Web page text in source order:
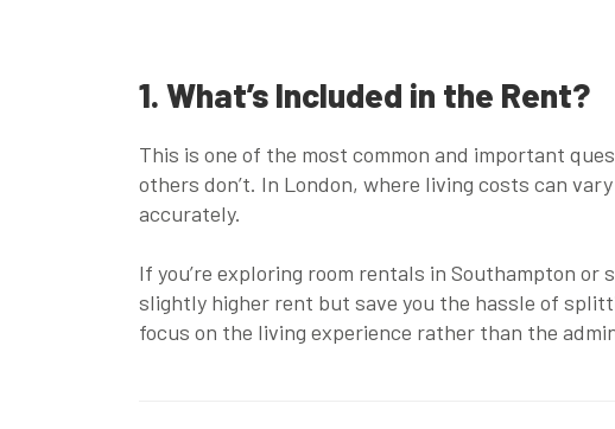
1. What’s Included in the Rent?
This is one of the most common and important
others don’t. In London, where living costs can
accurately.
If you’re exploring room rentals in Southampton or
slightly higher rent but save you the hassle of
focus on the living experience rather than the